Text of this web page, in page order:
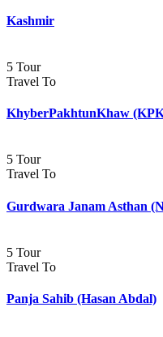
Kashmir
5 Tour
Travel To
KhyberPakhtunKhaw
5 Tour
Travel To
Gurdwara Janam Asthan
5 Tour
Travel To
Panja Sahib (Hasan Abdal)